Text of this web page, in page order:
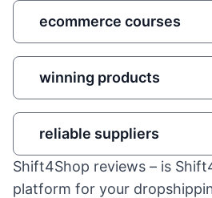
ecommerce courses
winning products
reliable suppliers
Shift4Shop reviews – is
platform for your